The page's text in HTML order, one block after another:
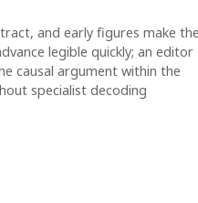
and early figures make
legible quickly; an editor
causal argument within the
specialist decoding